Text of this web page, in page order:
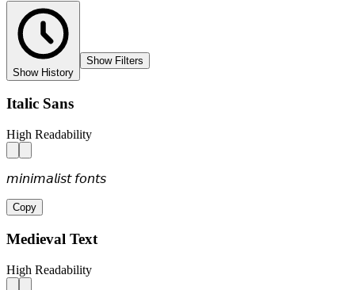
Show History
Show Filters
Italic Sans
High Readability
𝘮𝘪𝘯𝘪𝘮𝘢𝘭𝘪𝘴𝘵 𝘧𝘰𝘯𝘵𝘴
Copy
Medieval Text
High Readability